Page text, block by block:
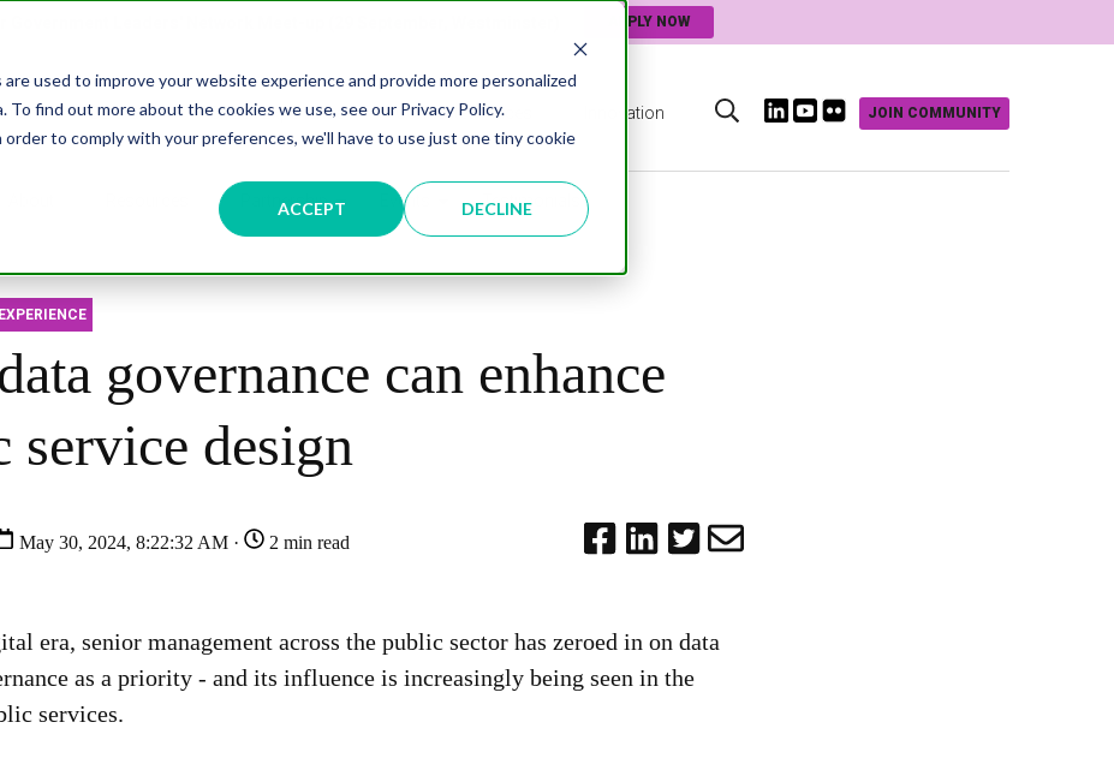
used to improve your website experience and provide more personalized
find out more about the cookies we use, see our Privacy Policy.
to comply with your preferences, we'll have to use just one tiny cookie
ACCEPT DECLINE
APPLY NOW
Data & AI Citizen Experience Connected Places Innovation JOIN COMMUNITY
Partnership Events Testimonials
governance can enhance
service design
May 30, 2024, 8:22:32 AM · 2 min read
era, senior management across the public sector has zeroed in on data
as a priority - and its influence is increasingly being seen in the
services.